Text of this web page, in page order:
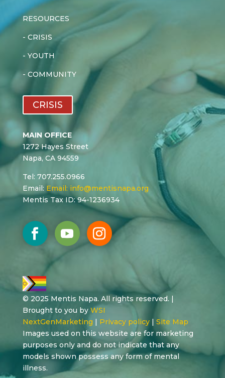
RESOURCES
- CRISIS
- YOUTH
- COMMUNITY
CRISIS
MAIN OFFICE
1272 Hayes Street
Napa, CA 94559
Tel: 707.255.0966
Email: Email: info@mentisnapa.org
Mentis Tax ID: 94-1236934
© 2025 Mentis Napa. All rights reserved. |
Brought to you by WSI
NextGenMarketing | Privacy policy| Site Map
Images used on this website are for marketing
purposes only and do not indicate that any
models shown possess any form of mental
illness.